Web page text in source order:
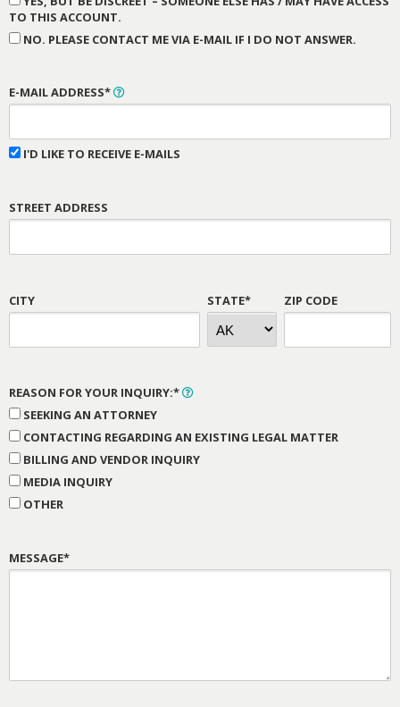
TO THIS ACCOUNT.
NO. PLEASE CONTACT ME VIA E-MAIL IF I DO NOT ANSWER.
E-MAIL ADDRESS*
I'D LIKE TO RECEIVE E-MAILS
STREET ADDRESS
CITY STATE* ZIP CODE
REASON FOR YOUR INQUIRY:*
SEEKING AN ATTORNEY
CONTACTING REGARDING AN EXISTING LEGAL MATTER
BILLING AND VENDOR INQUIRY
MEDIA INQUIRY
OTHER
MESSAGE*